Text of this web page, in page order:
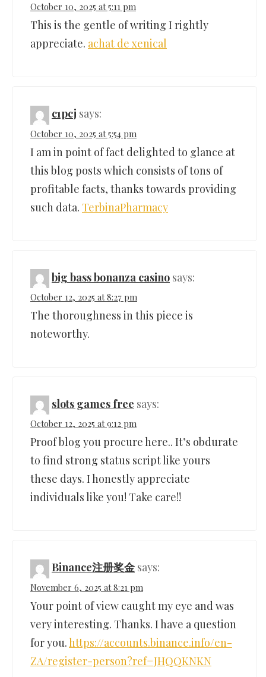
October 10, 2025 at 5:11 pm
This is the gentle of writing I rightly
appreciate. achat de xenical
c1pcj says:
October 10, 2025 at 5:54 pm
I am in point of fact delighted to glance at
this blog posts which consists of tons of
profitable facts, thanks towards providing
such data. TerbinaPharmacy
big bass bonanza casino says:
October 12, 2025 at 8:27 pm
The thoroughness in this piece is
noteworthy.
slots games free says:
October 12, 2025 at 9:12 pm
Proof blog you procure here.. It’s obdurate
to find strong status script like yours
these days. I honestly appreciate
individuals like you! Take care!!
Binance注册奖金 says:
November 6, 2025 at 8:21 pm
Your point of view caught my eye and was
very interesting. Thanks. I have a question
for you.https://accounts.binance.info/en-
ZA/register-person?ref=JHQQKNKN